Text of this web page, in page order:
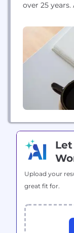
over 25
Fortune 500
challenging
legacy firms
Upload your
great fit for.